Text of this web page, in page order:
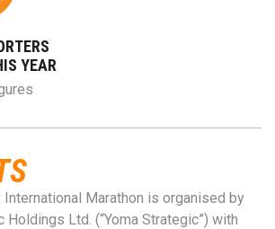
YEAR
International Marathon is organised by
Holdings Ltd. (“Yoma Strategic”) with